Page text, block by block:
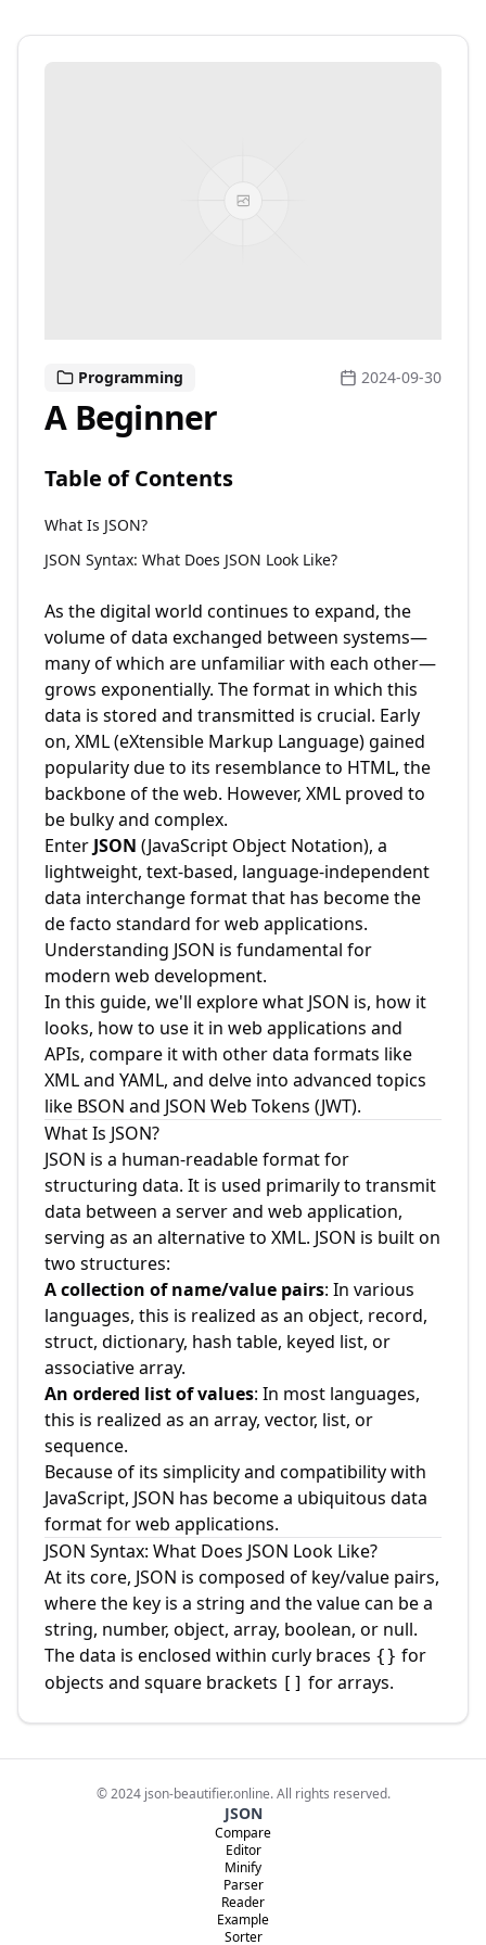
Programming 2024-09-30
A Beginner
Table of Contents
What Is JSON?
JSON Syntax: What Does JSON Look Like?
As the digital world continues to expand, the
volume of data exchanged between systems—
many of which are unfamiliar with each other—
grows exponentially. The format in which this
data is stored and transmitted is crucial. Early
on, XML (eXtensible Markup Language) gained
popularity due to its resemblance to HTML, the
backbone of the web. However, XML proved to
be bulky and complex.
Enter JSON (JavaScript Object Notation), a
lightweight, text-based, language-independent
data interchange format that has become the
de facto standard for web applications.
Understanding JSON is fundamental for
modern web development.
In this guide, we'll explore what JSON is, how it
looks, how to use it in web applications and
APIs, compare it with other data formats like
XML and YAML, and delve into advanced topics
like BSON and JSON Web Tokens (JWT).
What Is JSON?
JSON is a human-readable format for
structuring data. It is used primarily to transmit
data between a server and web application,
serving as an alternative to XML. JSON is built on
two structures:
A collection of name/value pairs: In various
languages, this is realized as an object, record,
struct, dictionary, hash table, keyed list, or
associative array.
An ordered list of values: In most languages,
this is realized as an array, vector, list, or
sequence.
Because of its simplicity and compatibility with
JavaScript, JSON has become a ubiquitous data
format for web applications.
JSON Syntax: What Does JSON Look Like?
At its core, JSON is composed of key/value pairs,
where the key is a string and the value can be a
string, number, object, array, boolean, or null.
The data is enclosed within curly braces {} for
objects and square brackets [] for arrays.
©2024json-beautifier.online. All rights reserved.
JSON
Compare
Editor
Minify
Parser
Reader
Example
Sorter